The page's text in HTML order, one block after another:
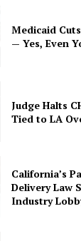
Medicaid
— Yes, Even
Judge Halts
Tied to LA
California’s
Delivery Law
Industry